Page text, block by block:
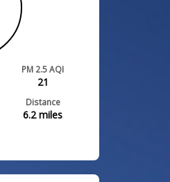
PM 2.5 AQI
21
Distance
6.2miles